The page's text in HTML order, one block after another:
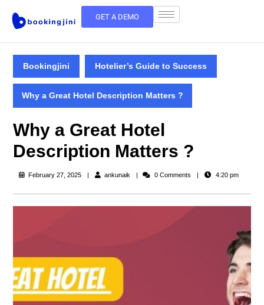
GET A DEMO
Bookingjini Hotelier’s Guide to Success
Why a Great Hotel Description Matters ?
Why a Great Hotel
Description Matters ?
February 27, 2025 ankunaik 0 Comments 4:20 pm